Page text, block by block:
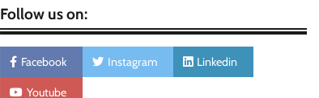
Follow us on:
Facebook Instagram Linkedin
Youtube